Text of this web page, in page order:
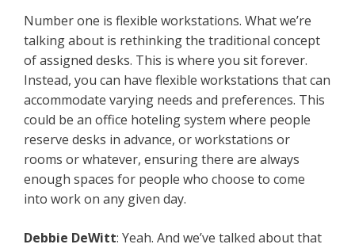
Number one is flexible workstations. What we’re
talking about is rethinking the traditional concept
of assigned desks. This is where you sit forever.
Instead, you can have flexible workstations that can
accommodate varying needs and preferences. This
could be an office hoteling system where people
reserve desks in advance, or workstations or
rooms or whatever, ensuring there are always
enough spaces for people who choose to come
into work on any given day.
Debbie DeWitt: Yeah. And we’ve talked about that